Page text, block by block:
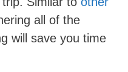
all of the
will save you time